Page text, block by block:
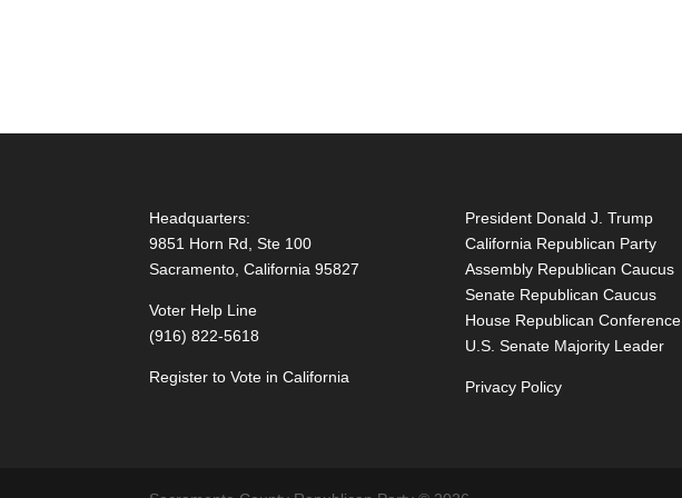
Headquarters:
9851 Horn Rd, Ste 100
Sacramento, California 95827
Voter Help Line
(916) 822-5618
Register to Vote in California
President Donald J. Trump
California Republican Party
Assembly Republican Caucus
Senate Republican Caucus
House Republican Conference
U.S. Senate Majority Leader
Privacy Policy